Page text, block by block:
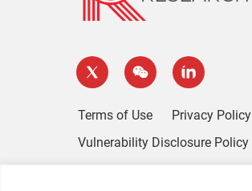
Terms of Use
Privacy Policy
Vulnerability Disclosure Policy